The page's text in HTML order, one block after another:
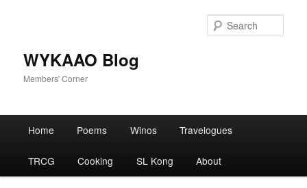
WYKAAO Blog
Members' Corner
Home Poems Winos Travelogues
TRCG Cooking SL Kong About